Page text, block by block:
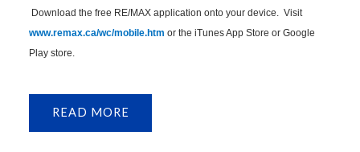
Download the free RE/MAX application onto your device. Visit
www.remax.ca/wc/mobile.htm or the iTunes App Store or Google
Play store.
READ